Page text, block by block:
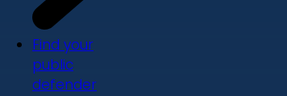
Find your
public
defender